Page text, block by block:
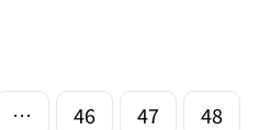
… 46 47 48